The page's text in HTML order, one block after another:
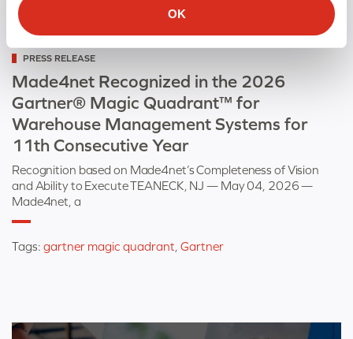
OK
Categorized
as
PRESS RELEASE
Made4net Recognized in the 2026
Gartner® Magic Quadrant™ for
Warehouse Management Systems for
11th Consecutive Year
Recognition based on Made4net’s Completeness of Vision
and Ability to Execute TEANECK, NJ — May 04, 2026 —
Made4net, a
Tags: gartner magic quadrant Gartner